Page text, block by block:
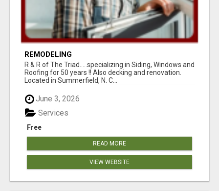
REMODELING
R & R of The Triad.....specializing in Siding, Windows and
Roofing for 50 years !! Also decking and renovation.
Located in Summerfield, N. C...
June 3, 2026
Free
Services
READ MORE
VIEW WEBSITE